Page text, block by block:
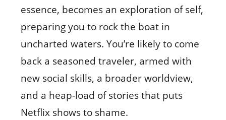
essence, becomes an exploration of self,
preparing you to rock the boat in
uncharted waters. You’re likely to come
back a seasoned traveler, armed with
new social skills, a broader worldview,
and a heap-load of stories that puts
Netflix shows to shame.